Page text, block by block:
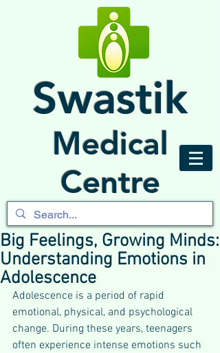
Swastik
Medical
Centre
Big Feelings, Growing Minds:
Understanding Emotions in
Adolescence
Adolescence is a period of rapid
emotional, physical, and psychological
change. During these years, teenagers
often experience intense emotions such